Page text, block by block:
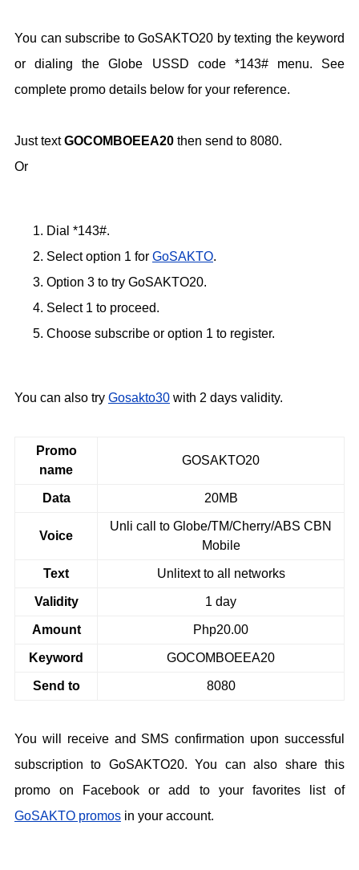
You can subscribe to GoSAKTO20 by texting the keyword
or dialing the Globe USSD code *143# menu. See
complete promo details below for your reference.
Just textGOCOMBOEEA20 then send to 8080.
Or
Dial *143#.
Select option 1 for GoSAKTO.
Option 3 to try GoSAKTO20.
Select 1 to proceed.
Choose subscribe or option 1 to register.
You can also try Gosakto30 with 2 days validity.
Promo
name
GOSAKTO20
Data 20MB
Voice
Unli call to Globe/TM/Cherry/ABS CBN
Mobile
Text Unlitext to all networks
Validity 1 day
Amount Php20.00
Keyword GOCOMBOEEA20
Send to 8080
You will receive and SMS confirmation upon successful
subscription to GoSAKTO20. You can also share this
promo on Facebook or add to your favorites list of
GoSAKTO promos in your account.